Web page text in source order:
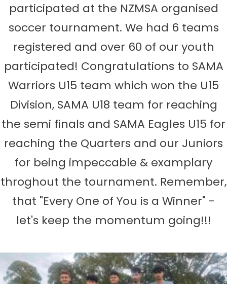
participated at the NZMSA organised
soccer tournament. We had 6 teams
registered and over 60 of our youth
participated! Congratulations to SAMA
Warriors U15 team which won the U15
Division, SAMA U18 team for reaching
the semi finals and SAMA Eagles U15 for
reaching the Quarters and our Juniors
for being impeccable & examplary
throghout the tournament. Remember,
that "Every One of You is a Winner" -
let's keep the momentum going!!!